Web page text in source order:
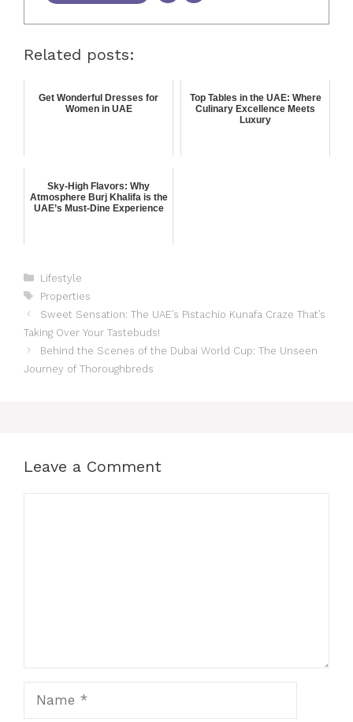
Related posts:
Get Wonderful Dresses for
Women in UAE
Top Tables in the UAE: Where
Culinary Excellence Meets
Luxury
Sky-High Flavors: Why
Atmosphere Burj Khalifa is the
UAE’s Must-Dine Experience
Lifestyle
Properties
Sweet Sensation: The UAE’s Pistachio Kunafa Craze That’s
Taking Over Your Tastebuds!
Behind the Scenes of the Dubai World Cup: The Unseen
Journey of Thoroughbreds
Leave a Comment